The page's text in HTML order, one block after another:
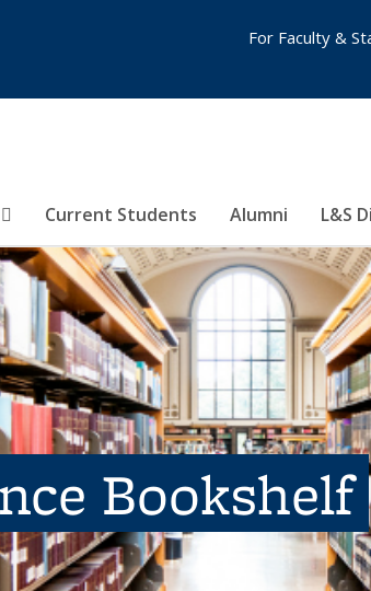
Current Students Alumni L&S
For Faculty &
Bookshelf